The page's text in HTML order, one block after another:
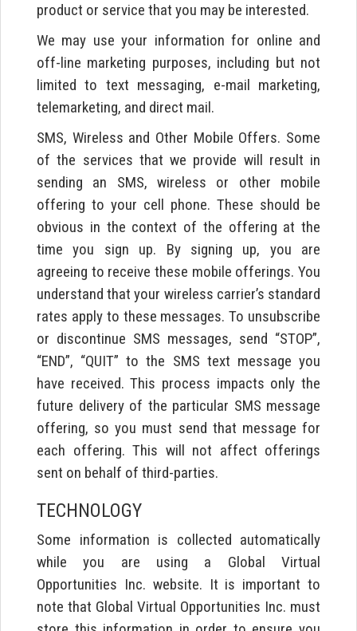
product or service that you may be interested.
We may use your information for online and
off-line marketing purposes, including but not
limited to text messaging, e-mail marketing,
telemarketing, and direct mail.
SMS, Wireless and Other Mobile Offers. Some
of the services that we provide will result in
sending an SMS, wireless or other mobile
offering to your cell phone. These should be
obvious in the context of the offering at the
time you sign up. By signing up, you are
agreeing to receive these mobile offerings. You
understand that your wireless carrier’s standard
rates apply to these messages. To unsubscribe
or discontinue SMS messages, send “STOP”,
“END”, “QUIT” to the SMS text message you
have received. This process impacts only the
future delivery of the particular SMS message
offering, so you must send that message for
each offering. This will not affect offerings
sent on behalf of third-parties.
TECHNOLOGY
Some information is collected automatically
while you are using a Global Virtual
Opportunities Inc. website. It is important to
note that Global Virtual Opportunities Inc. must